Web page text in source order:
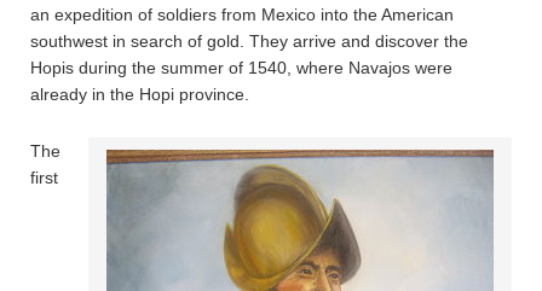
an expedition of soldiers from Mexico into the American
southwest in search of gold. They arrive and discover the
Hopis during the summer of 1540, where Navajos were
already in the Hopi province.
The
first